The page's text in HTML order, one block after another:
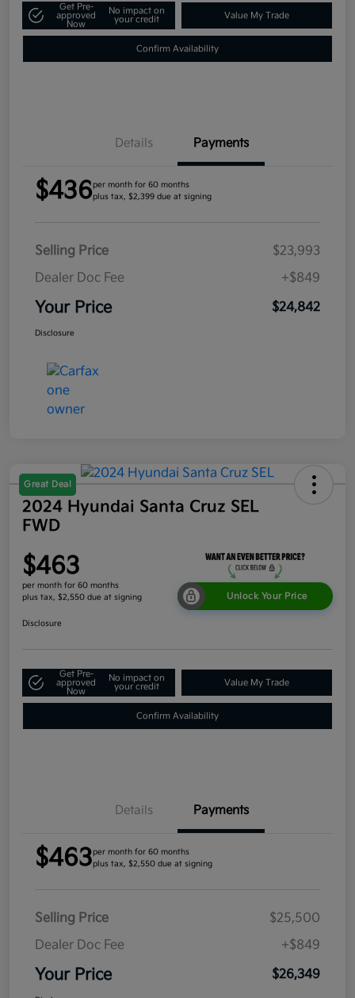
Get Pre-
approved
Now
No impact on
your credit
Value My Trade
Confirm Availability
Details Payments
$436per month for 60 months
plus tax, $2,399 due at signing
Selling Price
$23,993
Dealer Doc Fee
+$849
Your Price $24,842
Disclosure
Great Deal
2024 Hyundai Santa Cruz SEL
FWD
$463
per month for 60 months
plus tax, $2,550 due at signing
Unlock Your Price
Disclosure
Get Pre-
approved
Now
No impact on
your credit
Value My Trade
Confirm Availability
Details Payments
$463per month for 60 months
plus tax, $2,550 due at signing
Selling Price
$25,500
Dealer Doc Fee
+$849
Your Price $26,349